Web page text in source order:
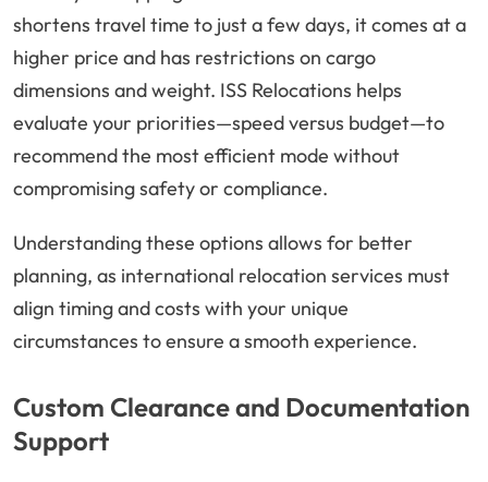
shortens travel time to just a few days, it comes at a
higher price and has restrictions on cargo
dimensions and weight. ISS Relocations helps
evaluate your priorities—speed versus budget—to
recommend the most efficient mode without
compromising safety or compliance.
Understanding these options allows for better
planning, as international relocation services must
align timing and costs with your unique
circumstances to ensure a smooth experience.
Custom Clearance and Documentation
Support